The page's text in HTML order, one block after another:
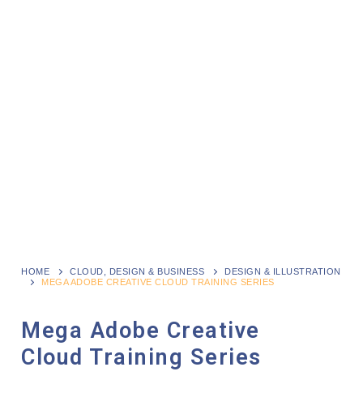
HOME CLOUD, DESIGN & BUSINESS
DESIGN & ILLUSTRATION
MEGA ADOBE CREATIVE CLOUD TRAINING SERIES
Mega Adobe Creative
Cloud Training Series